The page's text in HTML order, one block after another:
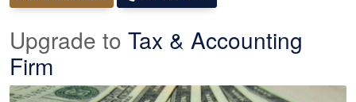
Upgrade to Tax & Accounting
Firm